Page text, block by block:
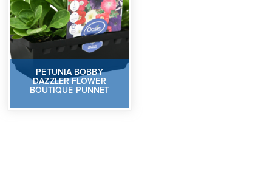
PETUNIA BOBBY
DAZZLER FLOWER
BOUTIQUE PUNNET